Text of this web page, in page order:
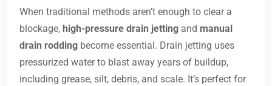
When traditional methods aren’t enough to clear a
blockage, high-pressure drain jetting and manual
drain rodding become essential. Drain jetting uses
pressurized water to blast away years of buildup,
including grease, silt, debris, and scale. It’s perfect for